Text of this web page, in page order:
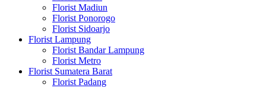
Florist Madiun
Florist Ponorogo
Florist Sidoarjo
Florist Lampung
Florist Bandar Lampung
Florist Metro
Florist Sumatera Barat
Florist Padang